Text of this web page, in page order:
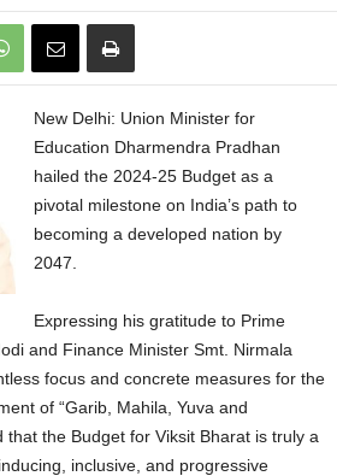
New Delhi: Union Minister for
Education Dharmendra Pradhan
hailed the 2024-25 Budget as a
pivotal milestone on India’s path to
becoming a developed nation by
2047.
Expressing his gratitude to Prime
and Finance Minister Smt. Nirmala
focus and concrete measures for the
of “Garib, Mahila, Yuva and
that the Budget for Viksit Bharat is truly a
inclusive, and progressive